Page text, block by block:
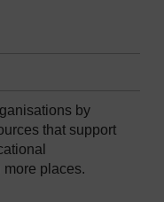
by
that support
places.